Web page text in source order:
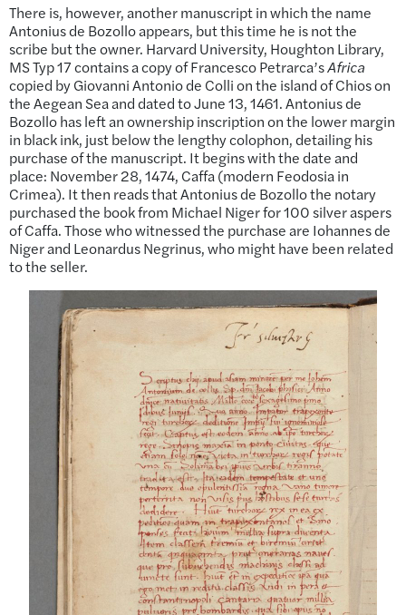
There is, however, another manuscript in which the name
Antonius de Bozollo appears, but this time he is not the
scribe but the owner. Harvard University, Houghton Library,
MS Typ 17 contains a copy of Francesco Petrarca’sAfrica
copied by Giovanni Antonio de Colli on the island of Chios on
the Aegean Sea and dated to June 13, 1461. Antonius de
Bozollo has left an ownership inscription on the lower margin
in black ink, just below the lengthy colophon, detailing his
purchase of the manuscript. It begins with the date and
place: November 28, 1474, Caffa (modern Feodosia in
Crimea). It then reads that Antonius de Bozollo the notary
purchased the book from Michael Niger for 100 silver aspers
of Caffa. Those who witnessed the purchase are Iohannes de
Niger and Leonardus Negrinus, who might have been related
to the seller.